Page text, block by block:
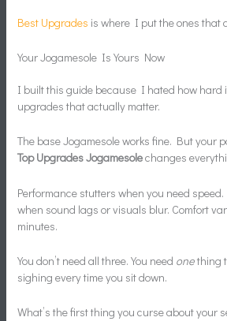
Best Upgrades is where I put the ones that
Your Jogamesole Is Yours Now
I built this guide because I hated how hard
upgrades that actually matter.
The base Jogamesole works fine. But your
Top Upgrades Jogamesolechanges
Performance stutters when you need
when sound lags or visuals blur. Comfort
minutes.
You don’t need all three. You need onething
sighing every time you sit down.
What’s the first thing you curse about your